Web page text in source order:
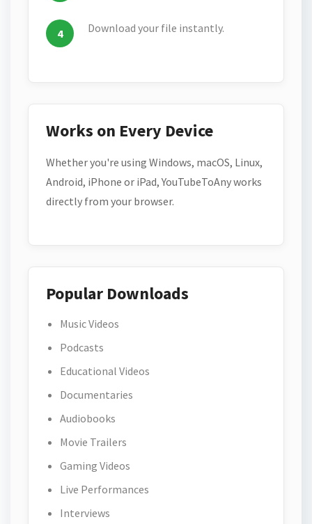
Download your file instantly.
Works on Every Device
Whether you're using Windows, macOS, Linux,
Android, iPhone or iPad, YouTubeToAny works
directly from your browser.
Popular Downloads
Music Videos
Podcasts
Educational Videos
Documentaries
Audiobooks
Movie Trailers
Gaming Videos
Live Performances
Interviews